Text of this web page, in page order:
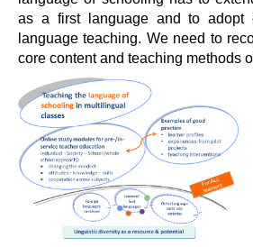
as a first language and to adopt
language teaching. We need to
core content and teaching methods